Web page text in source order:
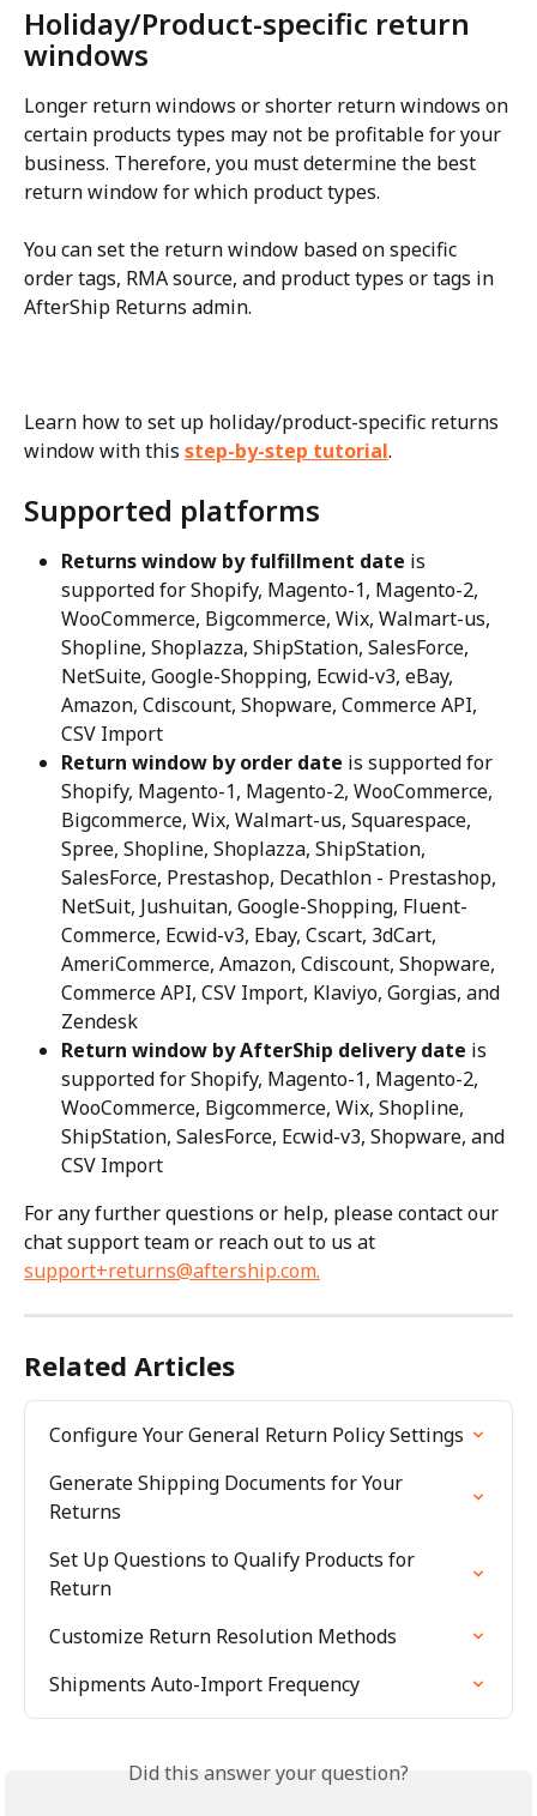
Holiday/Product-specific return
windows
Longer return windows or shorter return windows on
certain products types may not be profitable for your
business. Therefore, you must determine the best
return window for which product types.
You can set the return window based on specific
order tags, RMA source, and product types or tags in
AfterShip Returns admin.
Learn how to set up holiday/product-specific returns
window with this step-by-step tutorial.
Supported platforms
Returns window by fulfillment date is
supported for Shopify, Magento-1, Magento-2,
WooCommerce, Bigcommerce, Wix, Walmart-us,
Shopline, Shoplazza, ShipStation, SalesForce,
NetSuite, Google-Shopping, Ecwid-v3, eBay,
Amazon, Cdiscount, Shopware, Commerce API,
CSV Import
Return window by order date is supported for
Shopify, Magento-1, Magento-2, WooCommerce,
Bigcommerce, Wix, Walmart-us, Squarespace,
Spree, Shopline, Shoplazza, ShipStation,
SalesForce, Prestashop, Decathlon - Prestashop,
NetSuit, Jushuitan, Google-Shopping, Fluent-
Commerce, Ecwid-v3, Ebay, Cscart, 3dCart,
AmeriCommerce, Amazon, Cdiscount, Shopware,
Commerce API, CSV Import, Klaviyo, Gorgias, and
Zendesk
Return window by AfterShip delivery date is
supported for Shopify, Magento-1, Magento-2,
WooCommerce, Bigcommerce, Wix, Shopline,
ShipStation, SalesForce, Ecwid-v3, Shopware, and
CSV Import
For any further questions or help, please contact our
chat support team or reach out to us at
support+returns@aftership.com.
Related Articles
Configure Your General Return Policy Settings
Generate Shipping Documents for Your
Returns
Set Up Questions to Qualify Products for
Return
Customize Return Resolution Methods
Shipments Auto-Import Frequency
Did this answer your question?